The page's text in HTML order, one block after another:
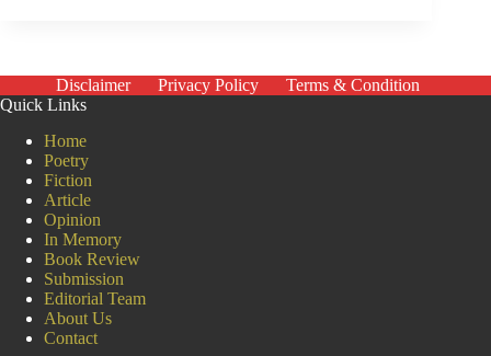
Disclaimer Privacy Policy
Terms & Condition
Quick Links
Home
Poetry
Fiction
Article
Opinion
In Memory
Book Review
Submission
Editorial Team
About Us
Contact